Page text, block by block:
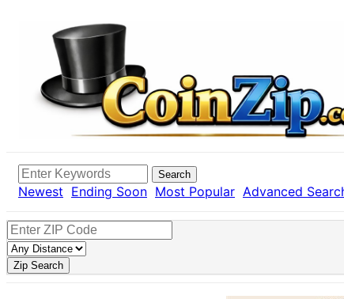
Search
Newest Ending Soon Most Popular Advanced
Zip Search